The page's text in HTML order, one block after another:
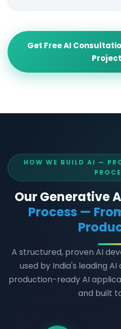
Get Free AI
Project
HOW WE BUILD AI —
Our Generative
Process —
A structured, proven AI
used by India's leading
production-ready AI
and built